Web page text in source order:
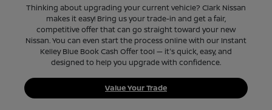
Thinking about upgrading your current vehicle? Clark Nissan
makes it easy! Bring us your trade-in and get a fair,
competitive offer that can go straight toward your new
Nissan. You can even start the process online with our Instant
Kelley Blue Book Cash Offer tool — it's quick, easy, and
designed to help you upgrade with confidence.
Value Your Trade